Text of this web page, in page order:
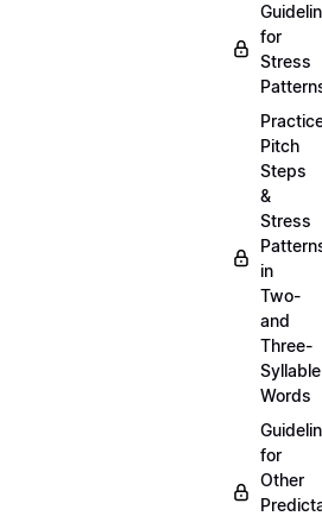
for
Stress
Pitch
Steps
&
Stress
in
Two-
and
Three-
Syllable
Words
for
Other